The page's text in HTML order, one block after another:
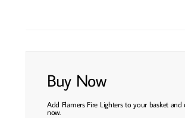
Buy Now
Add Flamers Fire Lighters to your basket and
now.